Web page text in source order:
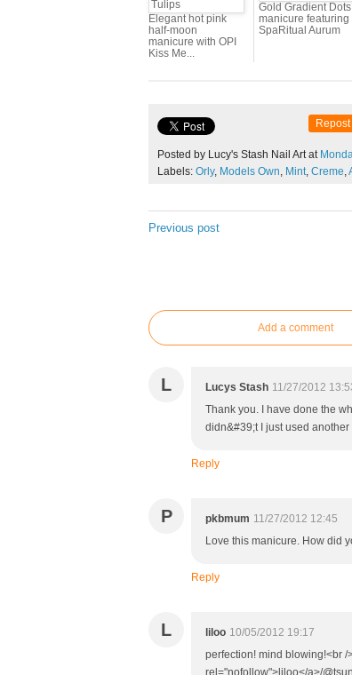
Elegant hot pink
half-moon
manicure with OPI
Kiss Me...
Gold Gradient Dots
manicure featuring
SpaRitual Aurum
Repost
Posted by Lucy's Stash Nail Art at
Labels: Orly, Models Own, Mint, Creme,
Previous post
Add a comment
L Lucys Stash 11/27/2012
Thank you. I have done the
didn&#39;t I just used
Reply
P pkbmum 11/27/2012 12:45
Love this manicure. How did
Reply
L liloo 10/05/2012 19:17
perfection! mind blowing!<br /
rel="nofollow">liloo</a>/